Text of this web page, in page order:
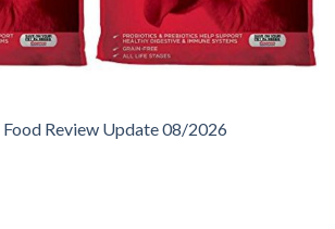
Review Update 08/2026